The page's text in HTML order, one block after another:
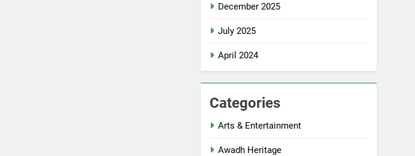
December 2025
July 2025
April 2024
Categories
Arts & Entertainment
Awadh Heritage